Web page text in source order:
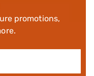
promotions,